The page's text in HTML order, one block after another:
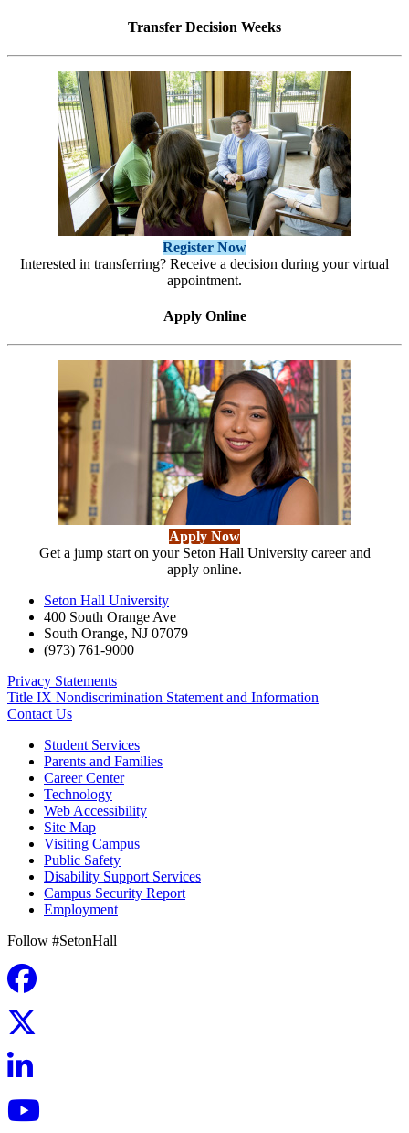
Transfer Decision Weeks
Register Now
Interested in transferring? Receive a decision during your virtual
appointment.
Apply Online
Apply Now
Get a jump start on your Seton Hall University career and
apply online.
Seton Hall University
400 South Orange Ave
South Orange, NJ 07079
(973) 761-9000
Privacy Statements
Title IX Nondiscrimination Statement and Information
Contact Us
Student Services
Parents and Families
Career Center
Technology
Web Accessibility
Site Map
Visiting Campus
Public Safety
Disability Support Services
Campus Security Report
Employment
Follow #SetonHall